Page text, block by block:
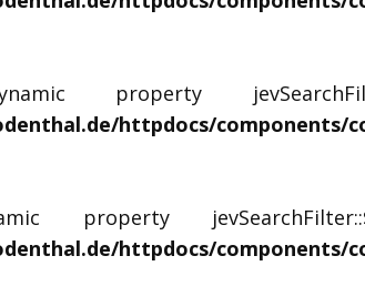
property
httpdocs/components/
property
httpdocs/components/